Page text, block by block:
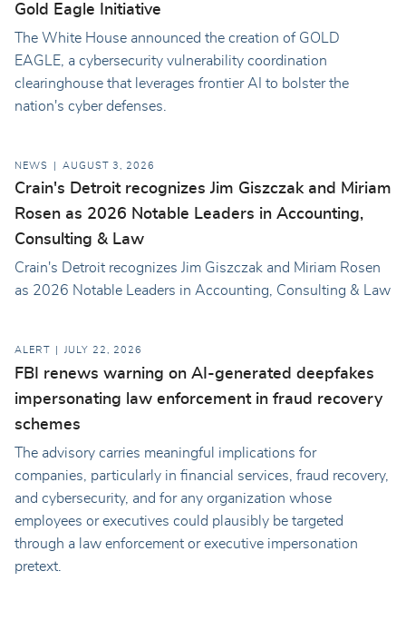
Gold Eagle Initiative
The White House announced the creation of GOLD
EAGLE, a cybersecurity vulnerability coordination
clearinghouse that leverages frontier AI to bolster the
nation's cyber defenses.
NEWS AUGUST 3, 2026
Crain's Detroit recognizes Jim Giszczak and Miriam
Rosen as 2026 Notable Leaders in Accounting,
Consulting & Law
Crain's Detroit recognizes Jim Giszczak and Miriam Rosen
as 2026 Notable Leaders in Accounting, Consulting & Law
ALERT JULY 22, 2026
FBI renews warning on AI-generated deepfakes
impersonating law enforcement in fraud recovery
schemes
The advisory carries meaningful implications for
companies, particularly in financial services, fraud recovery,
and cybersecurity, and for any organization whose
employees or executives could plausibly be targeted
through a law enforcement or executive impersonation
pretext.